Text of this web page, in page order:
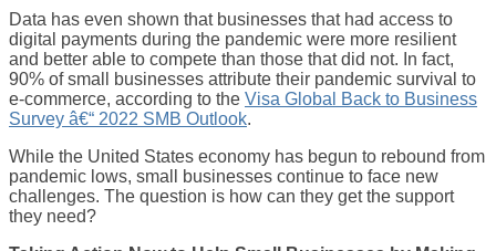
Data has even shown that businesses that had access to
digital payments during the pandemic were more resilient
and better able to compete than those that did not. In fact,
90% of small businesses attribute their pandemic survival to
e-commerce, according to the Visa Global Back to Business
Survey â€“ 2022 SMB Outlook.
While the United States economy has begun to rebound from
pandemic lows, small businesses continue to face new
challenges. The question is how can they get the support
they need?